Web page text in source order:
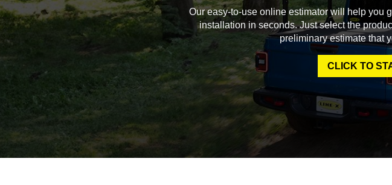
Our easy-to-use online estimator will help you
installation in seconds. Just select the
preliminary estimate that
CLICK TO